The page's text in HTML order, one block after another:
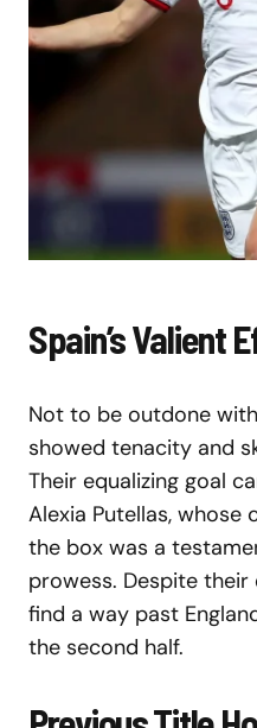
Spain’s Valient
Not to be outdone
showed tenacity and
Their equalizing goal
Alexia Putellas,
the box was a
prowess. Despite
find a way past
the second half.